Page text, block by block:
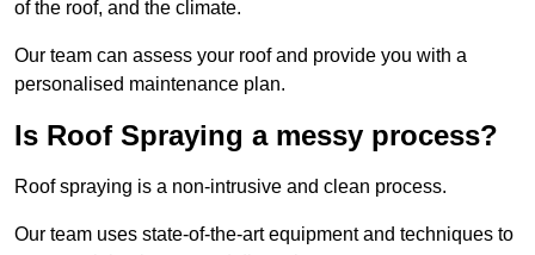
of the roof, and the climate.
Our team can assess your roof and provide you with a
personalised maintenance plan.
Is Roof Spraying a messy process?
Roof spraying is a non-intrusive and clean process.
Our team uses state-of-the-art equipment and techniques to